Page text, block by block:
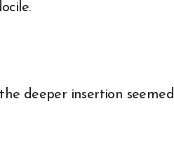
deeper insertion seemed